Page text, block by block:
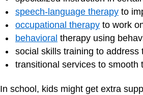
speech-language therapy to
occupational therapy to work
behavioral therapy using
social skills training to
transitional services to smooth
In school, kids might get extra